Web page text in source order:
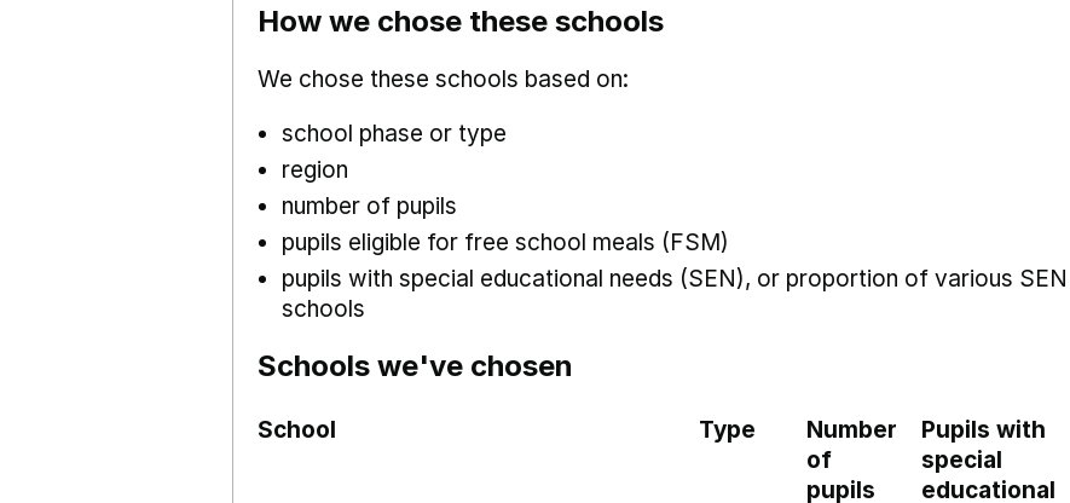
How we chose these schools
We chose these schools based on:
school phase or type
region
number of pupils
pupils eligible for free school meals (FSM)
pupils with special educational needs (SEN), or proportion of various
schools
Schools we've chosen
School Type
Number
of
pupils
Pupils with
special
educational